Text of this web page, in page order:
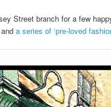
Street branch for a few
anda series of ‘pre-loved